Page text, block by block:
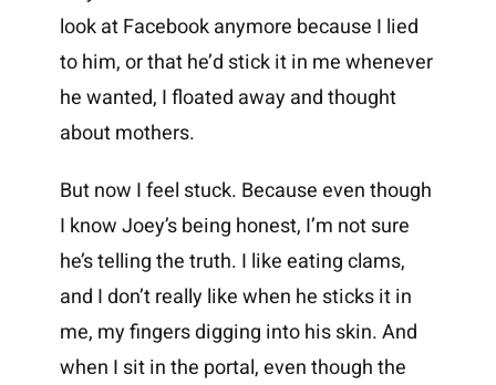
look at Facebook anymore because I lied
to him, or that he’d stick it in me whenever
he wanted, I floated away and thought
about mothers.
But now I feel stuck. Because even though
I know Joey’s being honest, I’m not sure
he’s telling the truth. I like eating clams,
and I don’t really like when he sticks it in
me, my fingers digging into his skin. And
when I sit in the portal, even though the